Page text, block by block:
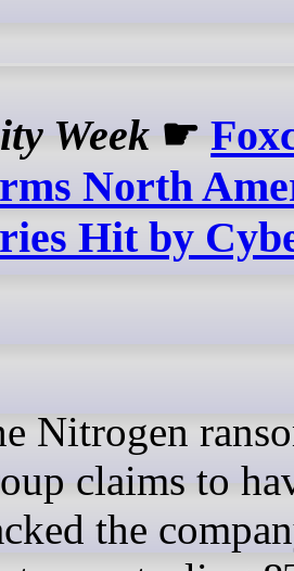
Week ☛
North
Hit by
claims to
the